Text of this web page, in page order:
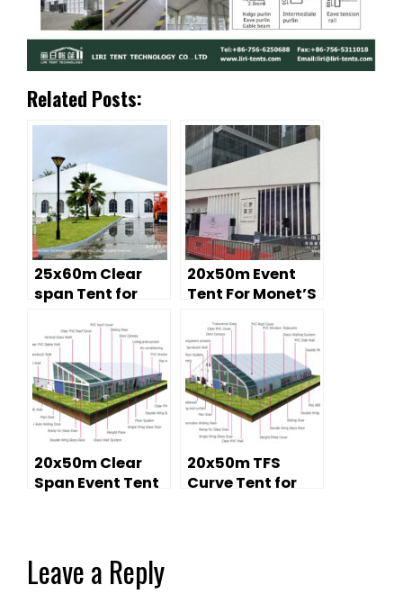
Related Posts:
25x60m Clear
span Tent for
Forum Expo
20x50m Event
Tent For Monet’S
Exhibition
20x50m Clear
Span Event Tent
20x50m TFS
Curve Tent for
Leave a Reply